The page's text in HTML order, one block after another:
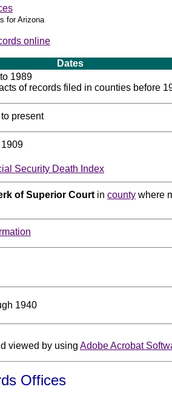
for Arizona
online
Dates
1989
of records filed in counties before
present
Security Death Index
of Superior Court in county where
1940
viewed by using Adobe Acrobat
Offices